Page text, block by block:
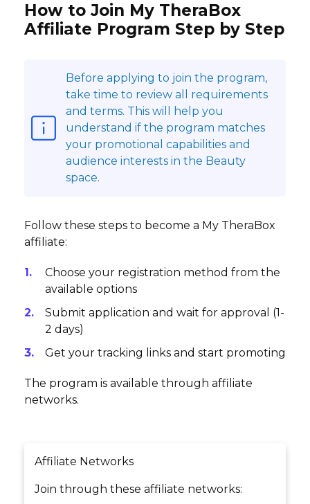
How to Join My TheraBox
Affiliate Program Step by Step
Before applying to join the program,
take time to review all requirements
and terms. This will help you
understand if the program matches
your promotional capabilities and
audience interests in the Beauty
space.
Follow these steps to become a My TheraBox
affiliate:
Choose your registration method from the
available options
Submit application and wait for approval (1-
2 days)
Get your tracking links and start promoting
The program is available through affiliate
networks.
Affiliate Networks
Join through these affiliate networks: